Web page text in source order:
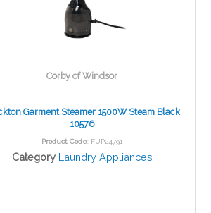
Corby of Windsor
Garment Steamer 1500W Steam Black
10576
Product Code: FUP24791
Category Laundry Appliances